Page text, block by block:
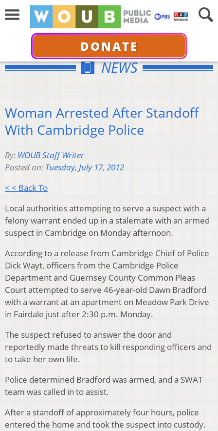
DONATE
NEWS
Woman Arrested After Standoff
With Cambridge Police
By: WOUB Staff Writer
Posted on: Tuesday, July 17, 2012
< < Back To
Local authorities attempting to serve a suspect with a
felony warrant ended up in a stalemate with an armed
suspect in Cambridge on Monday afternoon.
According to a release from Cambridge Chief of Police
Dick Wayt, officers from the Cambridge Police
Department and Guernsey County Common Pleas
Court attempted to serve 46-year-old Dawn Bradford
with a warrant at an apartment on Meadow Park Drive
in Fairdale just after 2:30 p.m. Monday.
The suspect refused to answer the door and
reportedly made threats to kill responding officers and
to take her own life.
Police determined Bradford was armed, and a SWAT
team was called in to assist.
After a standoff of approximately four hours, police
entered the home and took the suspect into custody.